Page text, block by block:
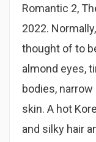
Romantic 2,
2022.
thought of to
almond eyes,
bodies,
skin. A hot
and silky hair